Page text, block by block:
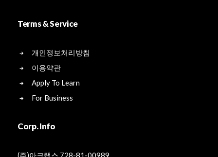
Terms & Service
개인정보처리방침
이용약관
Apply To Learn
For Business
Corp. Info
(주)아크랩스 728-81-00989